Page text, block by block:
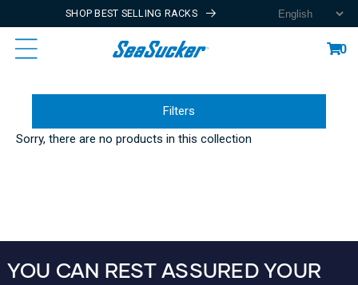
ContentSHOP BEST SELLING RACKS
Cart0
Filters
Sorry, there are no products in this collection
YOU CAN REST ASSURED YOUR